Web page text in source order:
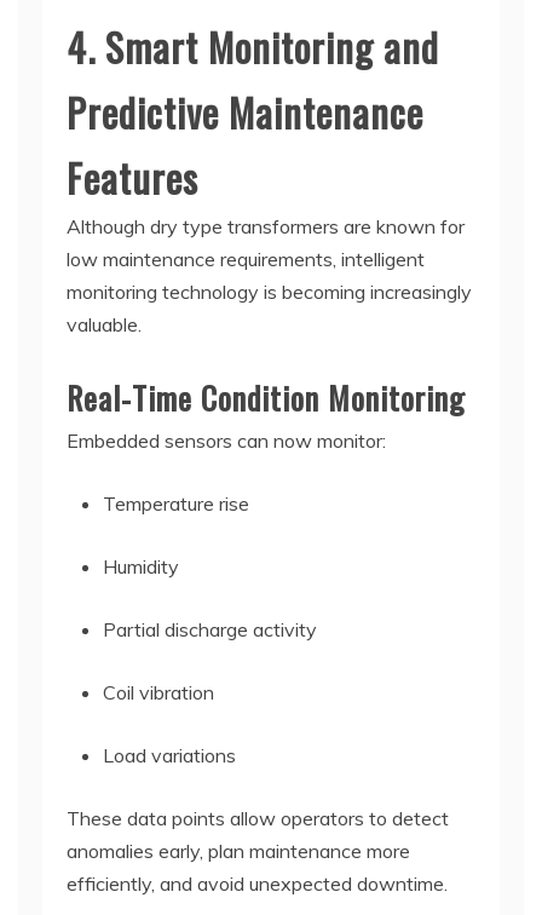
4. Smart Monitoring and
Predictive Maintenance
Features
Although dry type transformers are known for
low maintenance requirements, intelligent
monitoring technology is becoming increasingly
valuable.
Real-Time Condition Monitoring
Embedded sensors can now monitor:
Temperature rise
Humidity
Partial discharge activity
Coil vibration
Load variations
These data points allow operators to detect
anomalies early, plan maintenance more
efficiently, and avoid unexpected downtime.